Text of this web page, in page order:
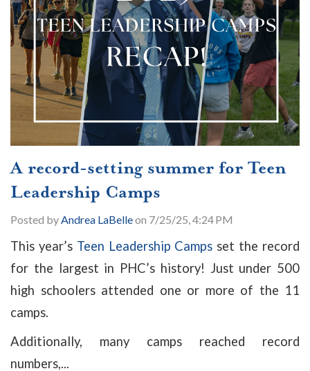
A record-setting summer for Teen
Leadership Camps
Posted by Andrea LaBelleon 7/25/25, 4:24 PM
This year’s Teen Leadership Camps set the record
for the largest in PHC’s history! Just under 500
high schoolers attended one or more of the 11
camps.
Additionally, many camps reached record
numbers,...